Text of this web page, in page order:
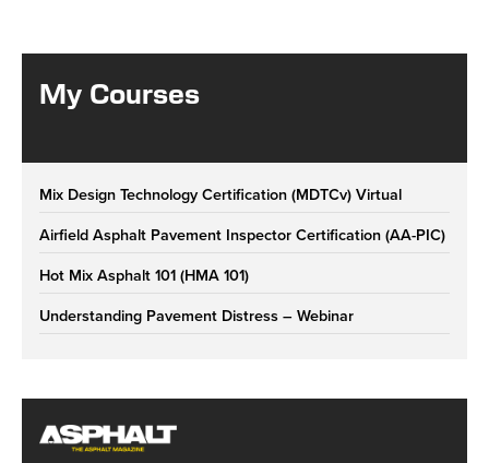
My Courses
Mix Design Technology Certification (MDTCv) Virtual
Airfield Asphalt Pavement Inspector Certification (AA-PIC)
Hot Mix Asphalt 101 (HMA 101)
Understanding Pavement Distress – Webinar